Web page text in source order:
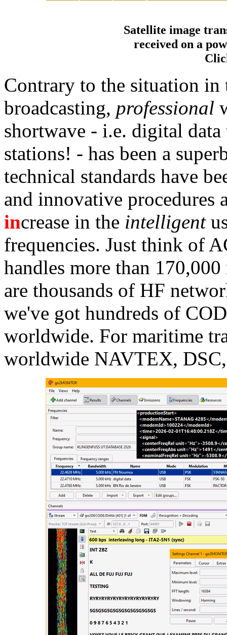
Satellite image
received on a
Contrary to the situation
broadcasting, professional
shortwave - i.e. digital
stations! - has been a
technical standards have
and innovative procedures
increase in the intelligent
frequencies. Just think of
handles more than
are thousands of HF
we've got hundreds of
worldwide. For maritime
worldwide NAVTEX,